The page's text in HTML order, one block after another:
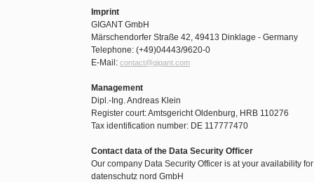
Imprint
GIGANT GmbH
Märschendorfer Straße 42, 49413 Dinklage - Germany
Telephone: (+49)04443/9620-0
E-Mail: contact@gigant.com
Management
Dipl.-Ing. Andreas Klein
Register court: Amtsgericht Oldenburg, HRB 110276
Tax identification number: DE 117777470
Contact data of the Data Security Officer
Our company Data Security Officer is at your availability
datenschutz nord GmbH